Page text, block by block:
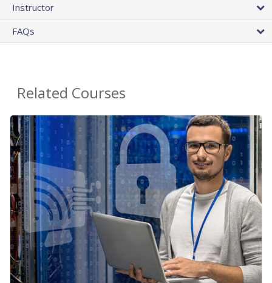
Instructor
FAQs
Related Courses